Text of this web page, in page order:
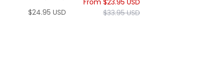
$24.95 USD
From $23.95 USD
$33.95 USD